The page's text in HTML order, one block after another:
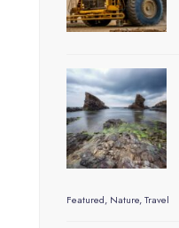
Featured, Nature,Travel